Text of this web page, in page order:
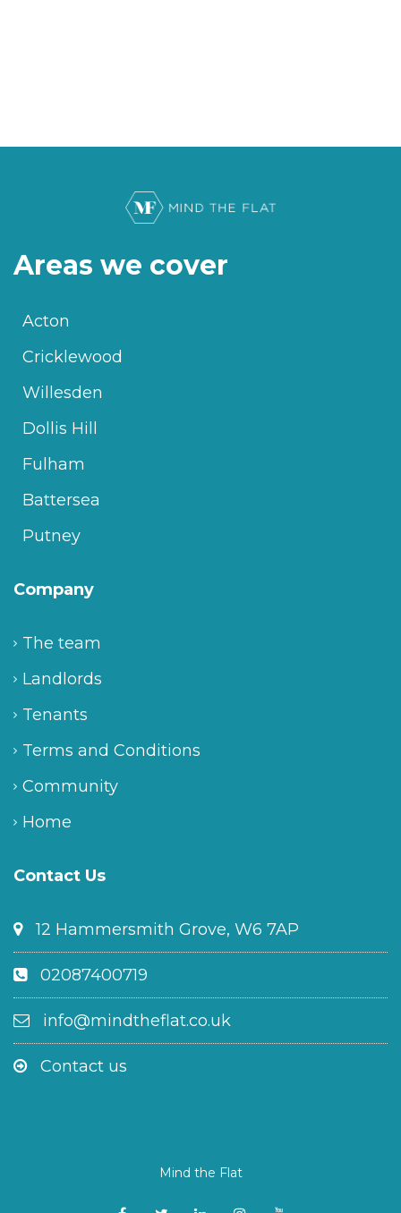
Areas we cover
Acton
Cricklewood
Willesden
Dollis Hill
Fulham
Battersea
Putney
Company
The team
Landlords
Tenants
Terms and Conditions
Community
Home
Contact Us
12 Hammersmith Grove, W6 7AP
02087400719
info@mindtheflat.co.uk
Contact us
Mind the Flat